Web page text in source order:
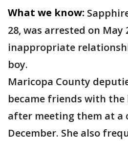
What we know:
28, was arrested on May
inappropriate
boy.
Maricopa County
became friends with
after meeting them at a
December. She also